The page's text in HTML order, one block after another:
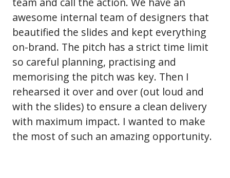
awesome internal team of designers that
beautified the slides and kept everything
on-brand. The pitch has a strict time limit
so careful planning, practising and
memorising the pitch was key. Then I
rehearsed it over and over (out loud and
with the slides) to ensure a clean delivery
with maximum impact. I wanted to make
the most of such an amazing opportunity.